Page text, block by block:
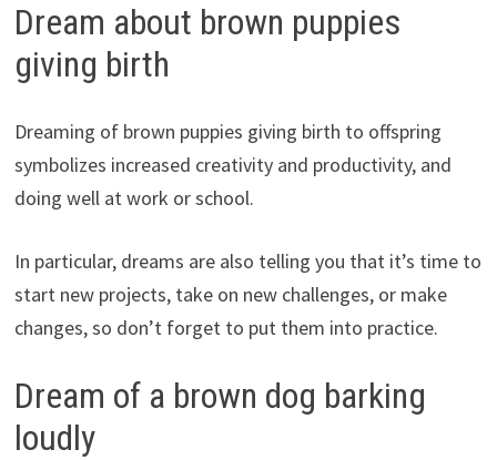
Dream about brown puppies
giving birth
Dreaming of brown puppies giving birth to offspring
symbolizes increased creativity and productivity, and
doing well at work or school.
In particular, dreams are also telling you that it’s time to
start new projects, take on new challenges, or make
changes, so don’t forget to put them into practice.
Dream of a brown dog barking
loudly